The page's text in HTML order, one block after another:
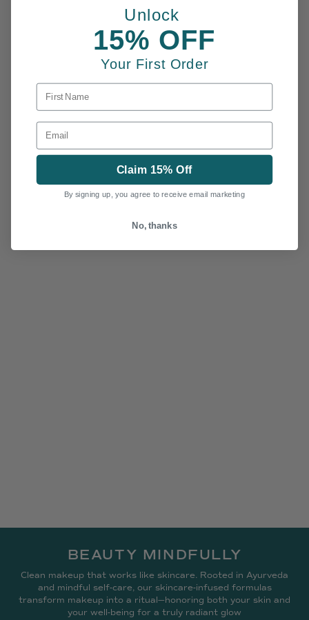
BEAUTY MINDFULLY
Clean makeup that works like skincare. Rooted in Ayurveda
and mindful self-care, our skincare-infused formulas
transform makeup into a ritual—honoring both your skin and
your well-being for a truly radiant glow
Unlock
15% OFF
Your First Order
FIRST NAME
EMAIL
Claim 15% Off
By signing up, you agree to receive email marketing
No, thanks